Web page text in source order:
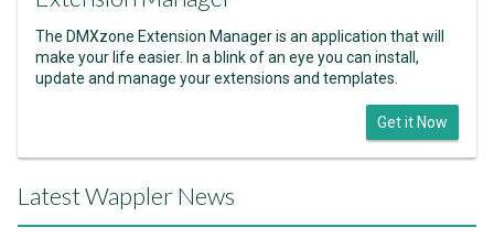
The DMXzone Extension Manager is an application that will
make your life easier. In a blink of an eye you can install,
update and manage your extensions and templates.
Get it Now
Latest Wappler News